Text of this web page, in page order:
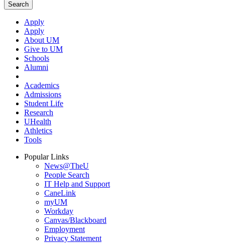
Search
Apply
Apply
About UM
Give to UM
Schools
Alumni
Academics
Admissions
Student Life
Research
UHealth
Athletics
Tools
Popular Links
News@TheU
People Search
IT Help and Support
CaneLink
myUM
Workday
Canvas/Blackboard
Employment
Privacy Statement